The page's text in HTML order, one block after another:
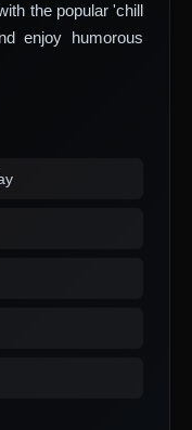
the popular 'chill
enjoy humorous